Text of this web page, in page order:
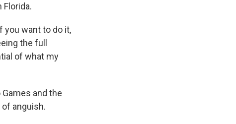
you want to do it,
the full
of what my
and the
anguish.